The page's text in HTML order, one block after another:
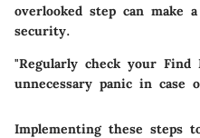
overlooked step can make
security.
"Regularly check your Find
unnecessary panic in case
Implementing these steps